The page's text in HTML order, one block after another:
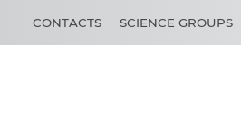
CONTACTS SCIENCE GROUPS